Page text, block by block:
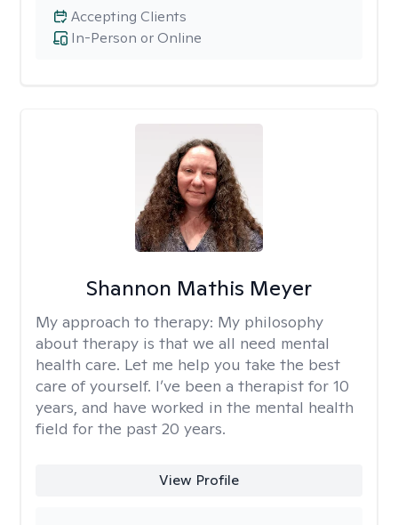
In-Person or Online
Accepting Clients
Shannon Mathis Meyer
My approach to therapy: My philosophy
about therapy is that we all need mental
health care. Let me help you take the best
care of yourself. I’ve been a therapist for 10
years, and have worked in the mental health
field for the past 20 years.
View Profile